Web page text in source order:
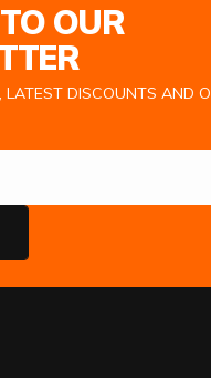
OUR
LATEST DISCOUNTS AND